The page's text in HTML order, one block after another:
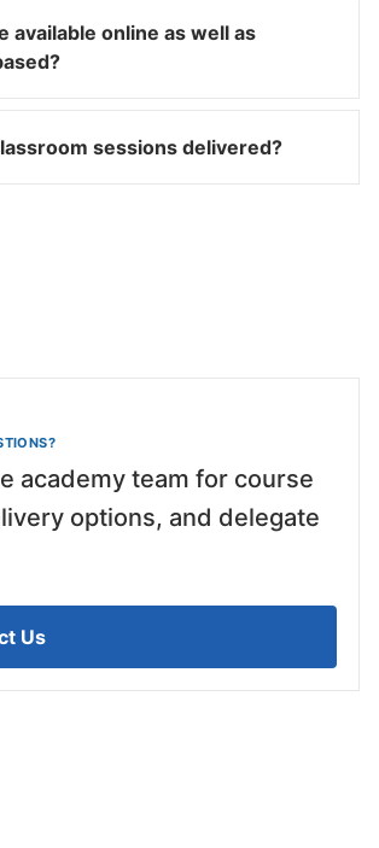
available online as well as
sessions delivered?
academy team for course
options, and delegate
Us